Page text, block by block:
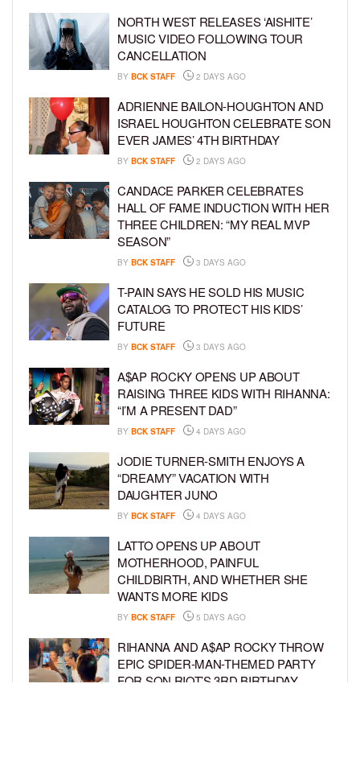
NORTH WEST RELEASES ‘AISHITE’
MUSIC VIDEO FOLLOWING TOUR
CANCELLATION
BY BCK STAFF 2 DAYS AGO
ADRIENNE BAILON-HOUGHTON AND
ISRAEL HOUGHTON CELEBRATE SON
EVER JAMES’ 4TH BIRTHDAY
BY BCK STAFF 2 DAYS AGO
CANDACE PARKER CELEBRATES
HALL OF FAME INDUCTION WITH HER
THREE CHILDREN: “MY REAL MVP
SEASON”
BY BCK STAFF 3 DAYS AGO
T-PAIN SAYS HE SOLD HIS MUSIC
CATALOG TO PROTECT HIS KIDS’
FUTURE
BY BCK STAFF 3 DAYS AGO
A$AP ROCKY OPENS UP ABOUT
RAISING THREE KIDS WITH RIHANNA:
“I’M A PRESENT DAD”
BY BCK STAFF 4 DAYS AGO
JODIE TURNER-SMITH ENJOYS A
“DREAMY” VACATION WITH
DAUGHTER JUNO
BY BCK STAFF 4 DAYS AGO
LATTO OPENS UP ABOUT
MOTHERHOOD, PAINFUL
CHILDBIRTH, AND WHETHER SHE
WANTS MORE KIDS
BY BCK STAFF 5 DAYS AGO
RIHANNA AND A$AP ROCKY THROW
EPIC SPIDER-MAN-THEMED PARTY
FOR SON RIOT’S 3RD BIRTHDAY